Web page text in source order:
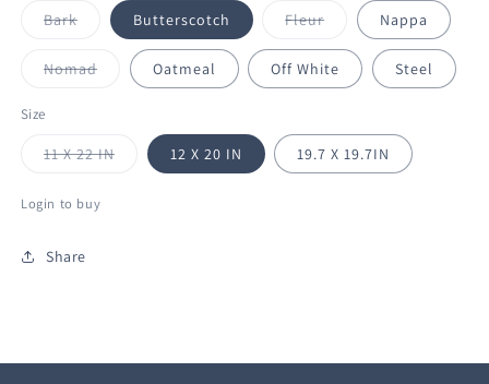
BarkVariant
or
unavailable
Butterscotch FleurVariant
out
or
unavailable
Nappa
NomadVariant Oatmeal Off White Steel
Size
11 X 22 INVariant 12 X 20 IN 19.7 X 19.7IN
Login to buy
Share